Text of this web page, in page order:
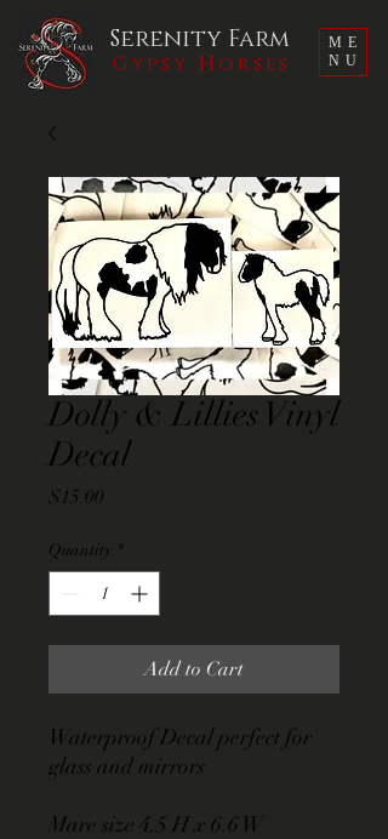
ME
NU
Serenity Farm
Gypsy Horses
Dolly & Lillies Vinyl
Decal
$15.00
Quantity *
Add to Cart
Waterproof Decal perfect for
glass and mirrors
Mare size 4.5 H x 6.6 W